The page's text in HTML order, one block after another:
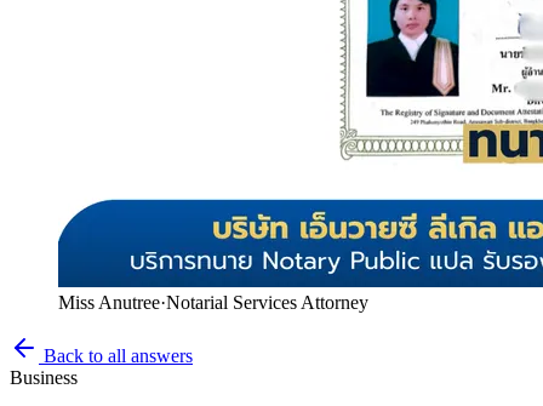
Miss Anutree·Notarial Services Attorney
Back to all answers
Business